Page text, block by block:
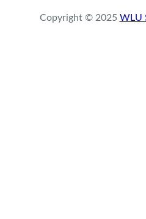
c
Copyright © 2025 WLU